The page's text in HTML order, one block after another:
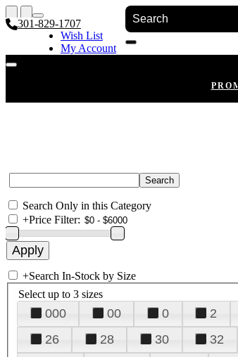
301-829-1707
Wish List
My Account
Search Only in this Category
+Price Filter:
+Search In-Stock by Size
Select up to 3 sizes
000 00 0 2
26
28 30 32